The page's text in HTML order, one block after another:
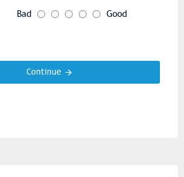
Bad Good
Continue